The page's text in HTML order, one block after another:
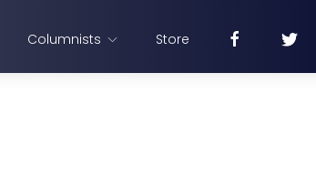
Columnists Store